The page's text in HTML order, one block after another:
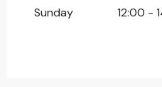
Sunday 12:00 -